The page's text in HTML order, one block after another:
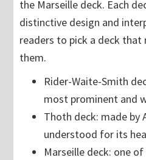
the Marseille deck. Each
distinctive design and
readers to pick a deck that
them.
Rider-Waite-Smith
most prominent and
Thoth deck: made by
understood for its
Marseille deck: one